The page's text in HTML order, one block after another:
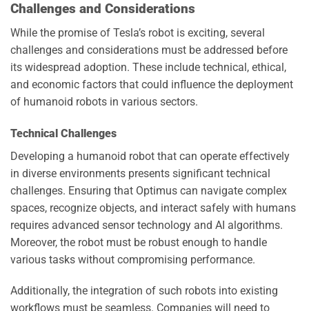
Challenges and Considerations
While the promise of Tesla’s robot is exciting, several
challenges and considerations must be addressed before
its widespread adoption. These include technical, ethical,
and economic factors that could influence the deployment
of humanoid robots in various sectors.
Technical Challenges
Developing a humanoid robot that can operate effectively
in diverse environments presents significant technical
challenges. Ensuring that Optimus can navigate complex
spaces, recognize objects, and interact safely with humans
requires advanced sensor technology and AI algorithms.
Moreover, the robot must be robust enough to handle
various tasks without compromising performance.
Additionally, the integration of such robots into existing
workflows must be seamless. Companies will need to